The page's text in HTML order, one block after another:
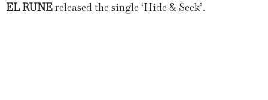
EL RUNEreleased the single ‘Hide & Seek’.